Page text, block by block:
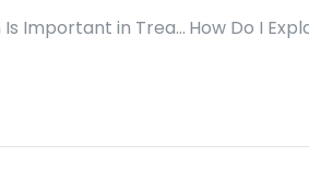
Why Good Communication Is Important in Treatment and Recovery